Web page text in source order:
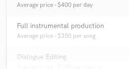
Average price - $400 per day
Full instrumental production
Average price - $350 per song
Dialogue Editing